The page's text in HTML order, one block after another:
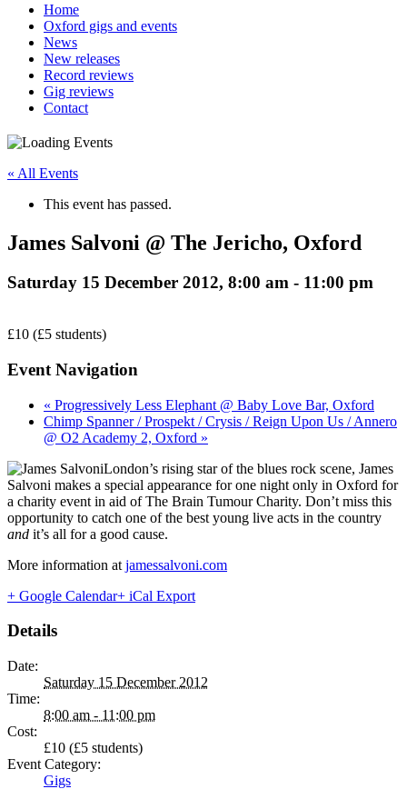
Home
Oxford gigs and events
News
New releases
Record reviews
Gig reviews
Contact
« All Events
This event has passed.
James Salvoni @ The Jericho, Oxford
Saturday 15 December 2012, 8:00 am - 11:00 pm
£10 (£5 students)
Event Navigation
« Progressively Less Elephant @ Baby Love Bar, Oxford
Chimp Spanner / Prospekt / Crysis / Reign Upon Us / Annero
@ O2 Academy 2, Oxford »
London’s rising star of the blues rock scene, James
Salvoni makes a special appearance for one night only in Oxford for
a charity event in aid of The Brain Tumour Charity. Don’t miss this
opportunity to catch one of the best young live acts in the country
and it’s all for a good cause.
More information at jamessalvoni.com
+ Google Calendar+ iCal Export
Details
Date:
Saturday 15 December 2012
Time:
8:00 am - 11:00 pm
Cost:
£10 (£5 students)
Event Category:
Gigs